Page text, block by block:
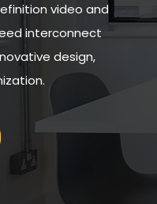
video and
interconnect
design,